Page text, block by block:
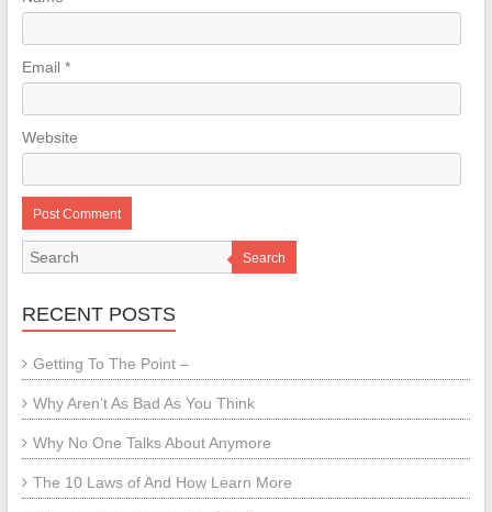
Email *
Website
Search
RECENT POSTS
Getting To The Point –
Why Aren’t As Bad As You Think
Why No One Talks About Anymore
The 10 Laws of And How Learn More